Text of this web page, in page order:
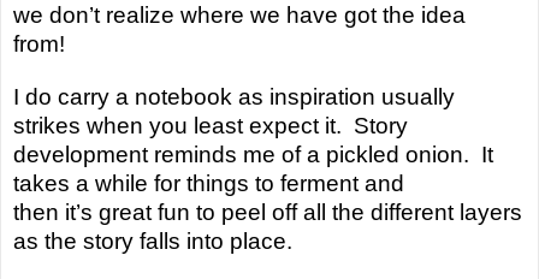
we don’t realize where we have got the idea
from!
I do carry a notebook as inspiration usually
strikes when you least expect it. Story
development reminds me of a pickled onion. It
takes a while for things to ferment and
then it’s great fun to peel off all the different layers
as the story falls into place.